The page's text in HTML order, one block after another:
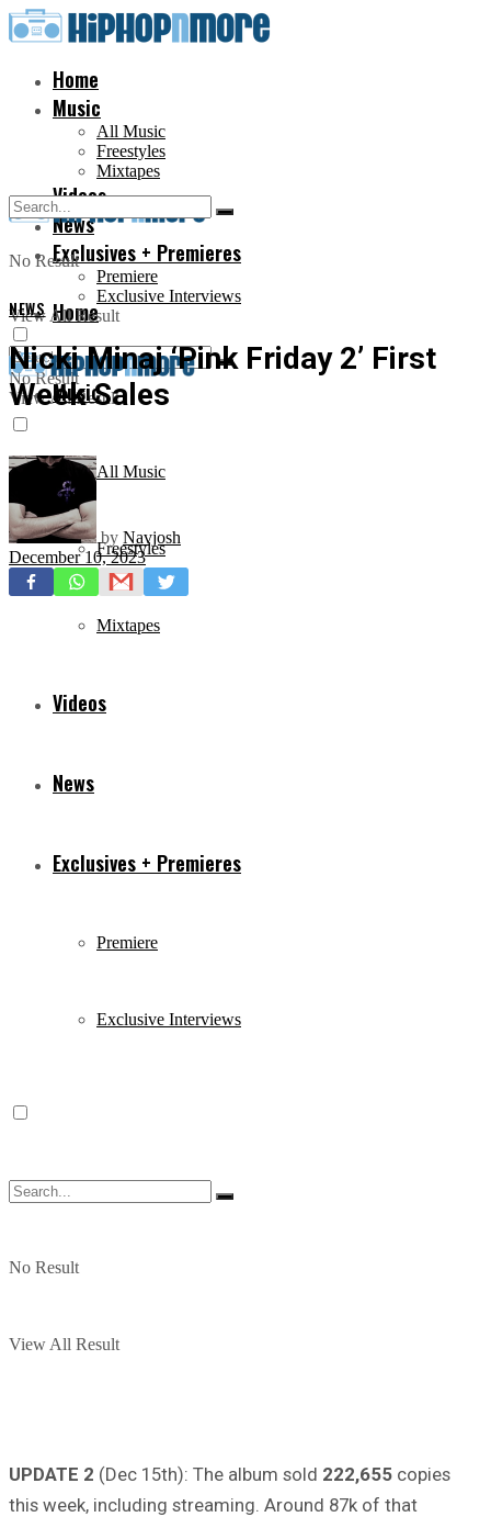
Home
Music
All Music
Freestyles
Mixtapes
Videos
News
Exclusives + Premieres
Premiere
Exclusive Interviews
No Result
View All Result
Home
Music
All Music
Freestyles
Mixtapes
Videos
News
Exclusives + Premieres
Premiere
Exclusive Interviews
No Result
View All Result
No Result
View All Result
NEWS
Nicki Minaj ‘Pink Friday 2’ First
Week Sales
by Navjosh
December 10, 2023
UPDATE 2 (Dec 15th): The album sold 222,655 copies
this week, including streaming. Around 87k of that